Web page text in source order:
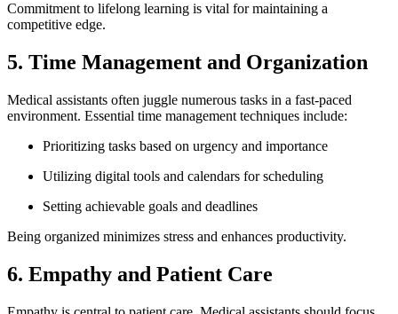
Commitment to lifelong learning is vital for maintaining ​a
competitive edge.
5.⁢ Time Management and Organization
Medical assistants often juggle numerous tasks ​in a fast-paced
⁣environment. Essential time management⁤ techniques include:
Prioritizing⁤ tasks based on urgency and importance
Utilizing digital tools and calendars for scheduling
Setting achievable ⁢goals and deadlines
Being organized minimizes​ stress and enhances productivity.
6. Empathy and⁤ Patient Care